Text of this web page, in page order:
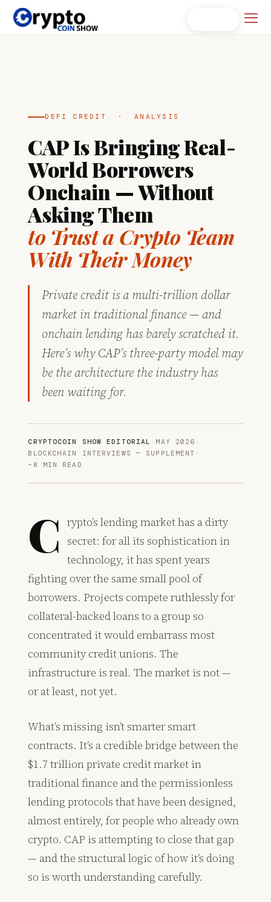
Skip
DEFI CREDIT · ANALYSIS
CAP Is Bringing Real-
World Borrowers
Onchain — Without
Asking Them
to Trust a Crypto Team
With Their Money
Private credit is a multi-trillion dollar
market in traditional finance — and
onchain lending has barely scratched it.
Here’s why CAP’s three-party model may
be the architecture the industry has
been waiting for.
CRYPTOCOIN SHOW EDITORIAL · MAY 2026 ·
BLOCKCHAIN INTERVIEWS — SUPPLEMENT ·
~8 MIN READ
C rypto’s lending market has a dirty
secret: for all its sophistication in
technology, it has spent years
fighting over the same small pool of
borrowers. Projects compete ruthlessly for
collateral-backed loans to a group so
concentrated it would embarrass most
community credit unions. The
infrastructure is real. The market is not —
or at least, not yet.
What’s missing isn’t smarter smart
contracts. It’s a credible bridge between the
$1.7 trillion private credit market in
traditional finance and the permissionless
lending protocols that have been designed,
almost entirely, for people who already own
crypto. CAP is attempting to close that gap
— and the structural logic of how it’s doing
so is worth understanding carefully.